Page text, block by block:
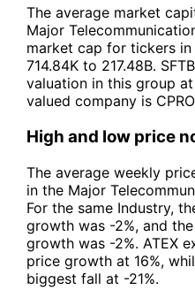
The average market
Major
market cap for tickers
714.84K to 217.48B.
valuation in this group at
valued company is
High and low price
The average weekly
in the Major
For the same Industry,
growth was -2%, and
growth was -2%. ATEX
price growth at 16%,
biggest fall at -21%.